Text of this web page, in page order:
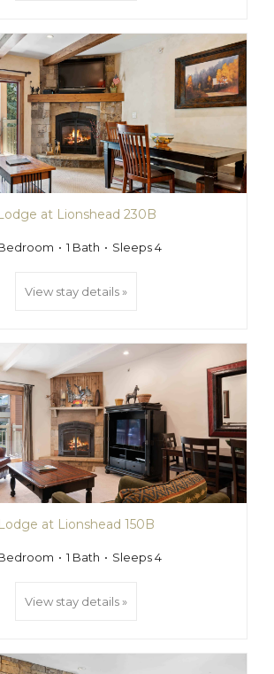
at Lionshead 230B
1 Bath Sleeps 4
View stay details »
Lodge at Lionshead 150B
1 Bath Sleeps 4
View stay details »